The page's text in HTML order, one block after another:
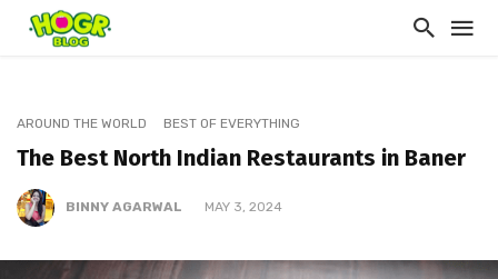
AROUND THE WORLD BEST OF EVERYTHING
The Best North Indian Restaurants in Baner
BINNY AGARWAL MAY 3, 2024